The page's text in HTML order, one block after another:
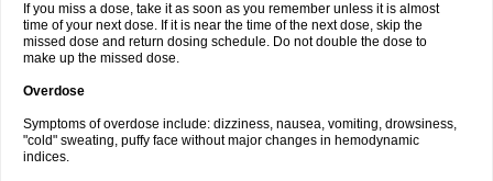
If you miss a dose, take it as soon as you remember unless it is almost
time of your next dose. If it is near the time of the next dose, skip the
missed dose and return dosing schedule. Do not double the dose to
make up the missed dose.
Overdose
Symptoms of overdose include: dizziness, nausea, vomiting, drowsiness,
"cold" sweating, puffy face without major changes in hemodynamic
indices.